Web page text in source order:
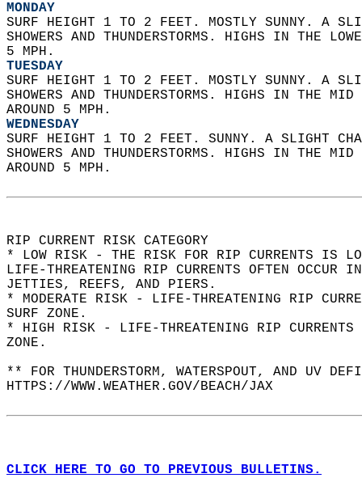
MONDAY
SURF HEIGHT 1 TO 2 FEET. MOSTLY SUNNY. A
SHOWERS AND THUNDERSTORMS. HIGHS IN THE
5 MPH.
TUESDAY
SURF HEIGHT 1 TO 2 FEET. MOSTLY SUNNY. A
SHOWERS AND THUNDERSTORMS. HIGHS IN THE
AROUND 5 MPH.
WEDNESDAY
SURF HEIGHT 1 TO 2 FEET. SUNNY. A SLIGHT
SHOWERS AND THUNDERSTORMS. HIGHS IN THE
AROUND 5 MPH.
RIP CURRENT RISK CATEGORY
* LOW RISK - THE RISK FOR RIP CURRENTS IS
LIFE-THREATENING RIP CURRENTS OFTEN
JETTIES, REEFS, AND PIERS.
* MODERATE RISK - LIFE-THREATENING RIP
SURF ZONE.
* HIGH RISK - LIFE-THREATENING RIP
ZONE.
** FOR THUNDERSTORM, WATERSPOUT, AND UV
HTTPS://WWW.WEATHER.GOV/BEACH/JAX
CLICK HERE TO GO TO PREVIOUS BULLETINS.